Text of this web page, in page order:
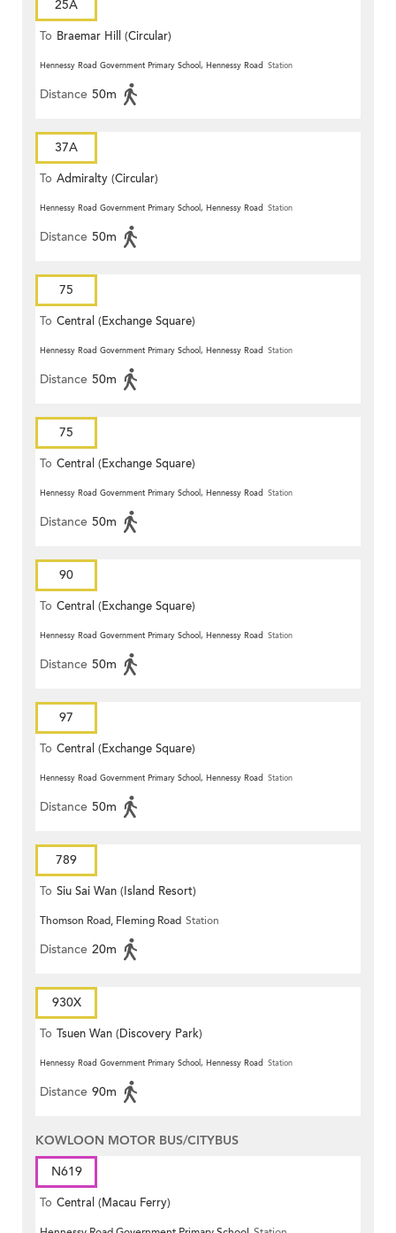
25A
To Braemar Hill (Circular)
Hennessy Road Government Primary School, Hennessy Road Station
Distance 50m
37A
To Admiralty (Circular)
Hennessy Road Government Primary School, Hennessy Road Station
Distance 50m
75
To Central (Exchange Square)
Hennessy Road Government Primary School, Hennessy Road Station
Distance 50m
75
To Central (Exchange Square)
Hennessy Road Government Primary School, Hennessy Road Station
Distance 50m
90
To Central (Exchange Square)
Hennessy Road Government Primary School, Hennessy Road Station
Distance 50m
97
To Central (Exchange Square)
Hennessy Road Government Primary School, Hennessy Road Station
Distance 50m
789
To Siu Sai Wan (Island Resort)
Thomson Road, Fleming Road Station
Distance 20m
930X
To Tsuen Wan (Discovery Park)
Hennessy Road Government Primary School, Hennessy Road Station
Distance 90m
KOWLOON MOTOR BUS/CITYBUS
N619
To Central (Macau Ferry)